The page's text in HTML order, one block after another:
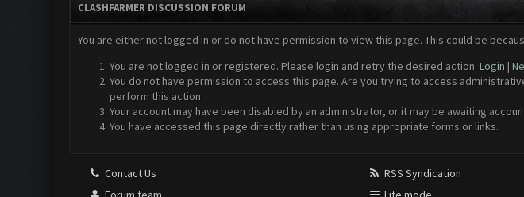
CLASHFARMER DISCUSSION FORUM
You are either not logged in or do not have permission to view this page. This could be
You are not logged in or registered. Please login and retry the desired action. Login |
You do not have permission to access this page. Are you trying to access
perform this action.
Your account may have been disabled by an administrator, or it may be awaiting
You have accessed this page directly rather than using appropriate forms or links.
Contact Us
RSS Syndication